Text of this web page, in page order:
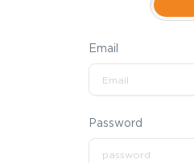
Email
Password